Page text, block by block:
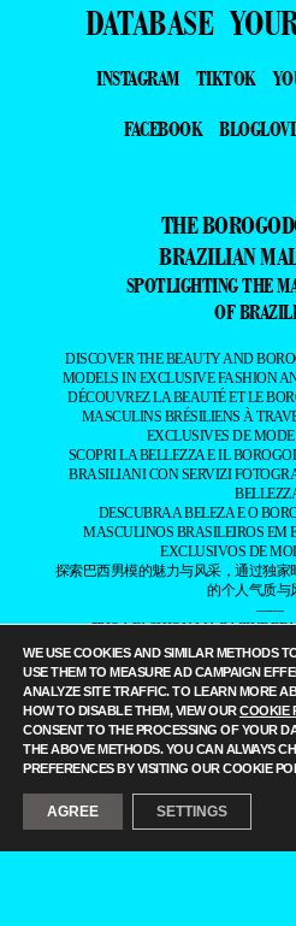
DATABASE
INSTAGRAM TIKTOK
FACEBOOK
THE
BRAZILIAN
SPOTLIGHTING THE
OF
DISCOVER THE BEAUTY AND
MODELS IN EXCLUSIVE FASHION
DÉCOUVREZ LA BEAUTÉ ET LE
MASCULINS BRÉSILIENS À
EXCLUSIVES DE
SCOPRI LA BELLEZZA E IL
BRASILIANI CON SERVIZI
DESCUBRA A BELEZA E O
MASCULINOS BRASILEIROS EM
EXCLUSIVOS DE
探索巴西男模的魅力与风采，通过独
的个人气质与
——
IT IS A FASHION MAGAZINE
BRAZILIAN MALE MODELS
ALL CONTENT COPYRIGHT © 2016-
UNINETWORKS INC. AND THEIR
AND/OR REGISTRATION ON
CONSTITUTES ACCEPTANCE OF
PRIVACY NOTICE. THE MATERIAL
OTHERWISE USED, EXCEPT
PERMISSION. OUR WEBSITE EARNS
WE USE COOKIES AND SIMILAR METHODS
USE THEM TO MEASURE AD CAMPAIGN
ANALYZE SITE TRAFFIC. TO LEARN MORE
HOW TO DISABLE THEM, VIEW OURCOOKIE
CONSENT TO THE PROCESSING OF YOUR
THE ABOVE METHODS. YOU CAN ALWAYS
PREFERENCES BY VISITING OUR COOKIE
AGREE SETTINGS